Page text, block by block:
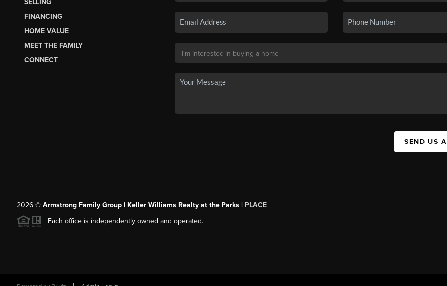
SELLING
FINANCING
HOME VALUE
MEET THE FAMILY
CONNECT
SEND US
2026© Armstrong Family Group | Keller Williams Realty at the Parks | PLACE
Each office is independently owned and operated.